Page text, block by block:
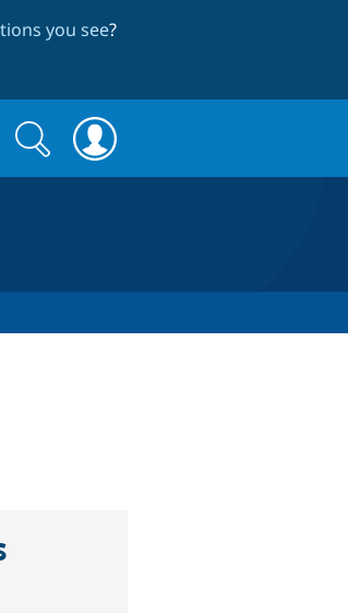
you see?
Search
form
Search